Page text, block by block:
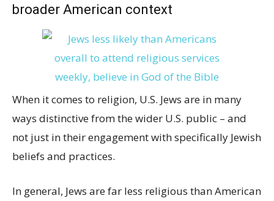
broader American context
When it comes to religion, U.S. Jews are in many
ways distinctive from the wider U.S. public – and
not just in their engagement with specifically Jewish
beliefs and practices.
In general, Jews are far less religious than American